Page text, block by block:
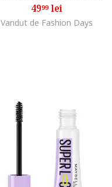
4999lei
Vandut de Fashion Days